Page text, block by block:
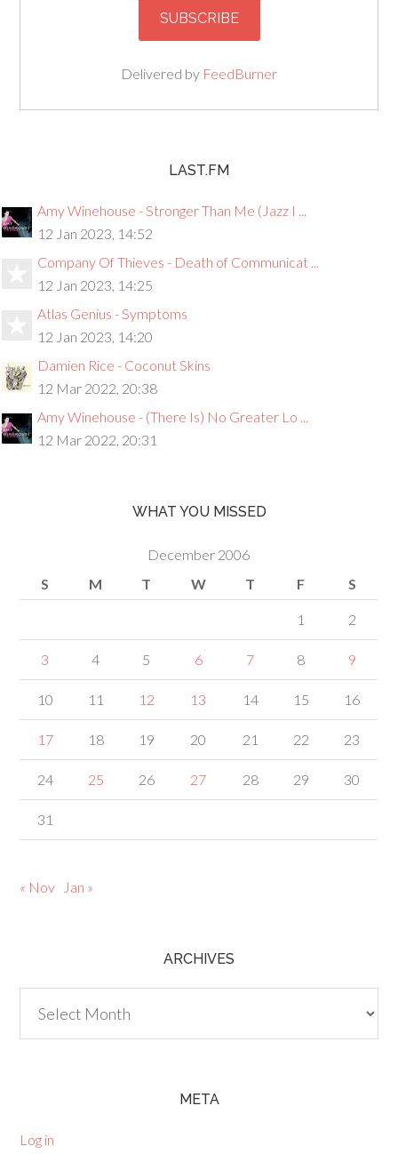
Delivered by FeedBurner
LAST.FM
Amy Winehouse - Stronger Than Me (Jazz I ...
12 Jan 2023, 14:52
Company Of Thieves - Death of Communicat ...
12 Jan 2023, 14:25
Atlas Genius - Symptoms
12 Jan 2023, 14:20
Damien Rice - Coconut Skins
12 Mar 2022, 20:38
Amy Winehouse - (There Is) No Greater Lo ...
12 Mar 2022, 20:31
WHAT YOU MISSED
December 2006
S
M T W T F S
1 2
3 4 5 6 7 8 9
10 11 12 13 14 15 16
17 18 19 20 21 22 23
24 25 26 27 28 29 30
31
« Nov Jan »
ARCHIVES
META
Log in